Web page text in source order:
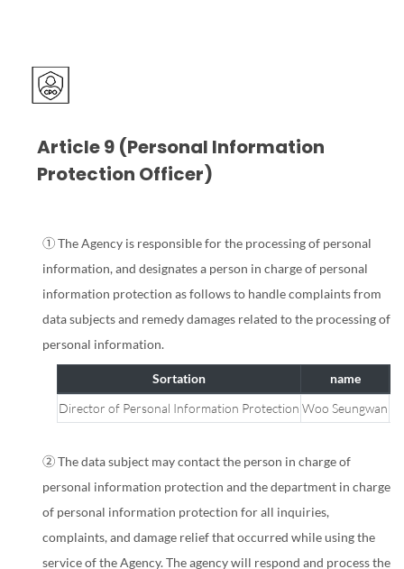
Article 9 (Personal Information
Protection Officer)
① The Agency is responsible for the processing of personal
information, and designates a person in charge of personal
information protection as follows to handle complaints from
data subjects and remedy damages related to the processing of
personal information.
Personal
Protection
Officer
Guide
Sortation
name
Director of Personal Information Protection Woo Seungwan
② The data subject may contact the person in charge of
personal information protection and the department in charge
of personal information protection for all inquiries,
complaints, and damage relief that occurred while using the
service of the Agency. The agency will respond and process the